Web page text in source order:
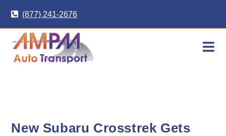
content
(877) 241-2676
New Subaru Crosstrek Gets